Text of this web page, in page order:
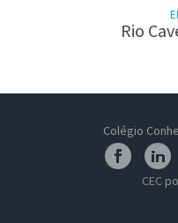
Rio
Colégio
CEC